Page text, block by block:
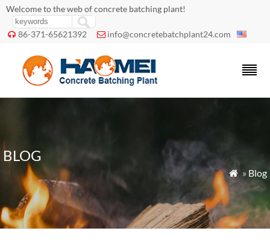
Welcome to the web of concrete batching plant!
 86-371-65621392  info@concretebatchplant24.com
BLOG
 » Blog